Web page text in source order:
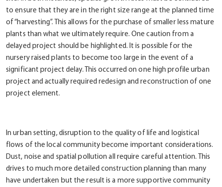
to ensure that they are in the right size range at the planned time
of “harvesting”. This allows for the purchase of smaller less mature
plants than what we ultimately require. One caution from a
delayed project should be highlighted. It is possible for the
nursery raised plants to become too large in the event of a
significant project delay. This occurred on one high profile urban
project and actually required redesign and reconstruction of one
project element.
In urban setting, disruption to the quality of life and logistical
flows of the local community become important considerations.
Dust, noise and spatial pollution all require careful attention. This
drives to much more detailed construction planning than many
have undertaken but the result is a more supportive community